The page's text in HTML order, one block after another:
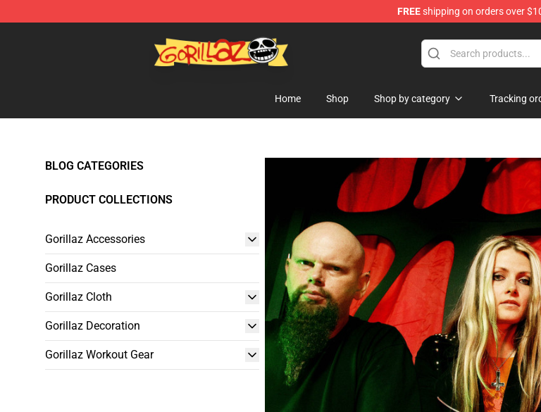
FREEshipping on orders over
Home Shop Shop by category Tracking
BLOG CATEGORIES
PRODUCT COLLECTIONS
Gorillaz Accessories
Gorillaz Cases
Gorillaz Cloth
Gorillaz Decoration
Gorillaz Workout Gear